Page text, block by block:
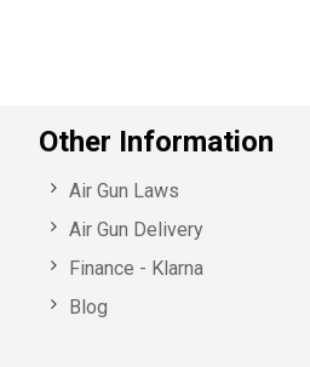
Other Information
Air Gun Laws
Air Gun Delivery
Finance - Klarna
Blog